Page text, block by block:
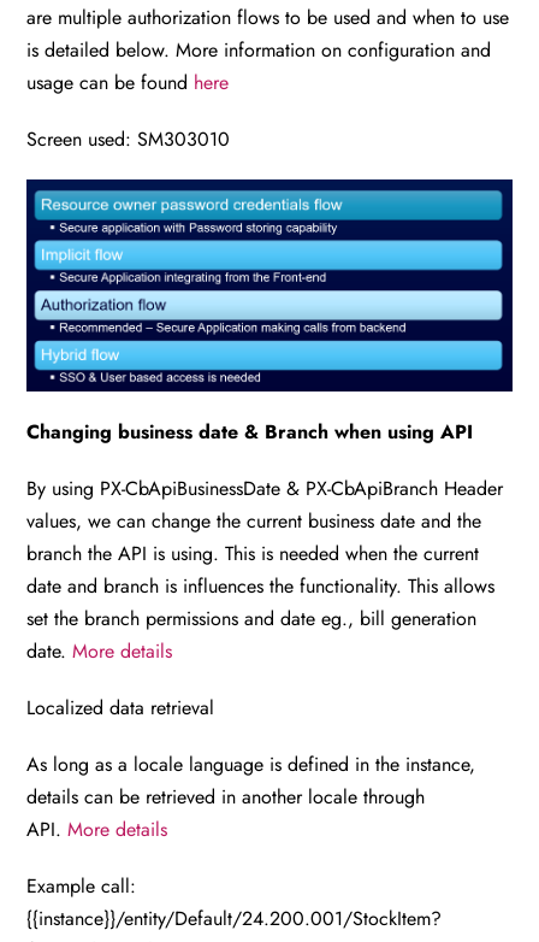
are multiple authorization flows to be used and when to use
is detailed below. More information on configuration and
usage can be found here
Screen used: SM303010
Changing business date & Branch when using API
By using PX-CbApiBusinessDate & PX-CbApiBranch Header
values, we can change the current business date and the
branch the API is using. This is needed when the current
date and branch is influences the functionality. This allows
set the branch permissions and date eg., bill generation
date.More details
Localized data retrieval
As long as a locale language is defined in the instance,
details can be retrieved in another locale through
API.More details
Example call:
{{instance}}/entity/Default/24.200.001/StockItem?